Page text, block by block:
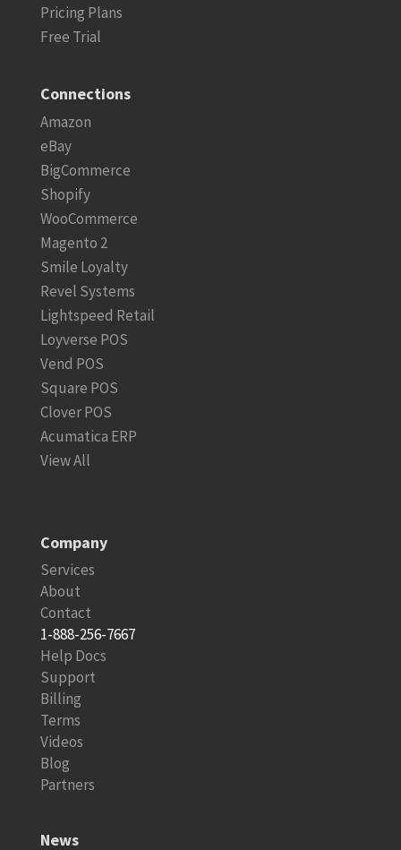
Pricing Plans
Free Trial
Connections
Amazon
eBay
BigCommerce
Shopify
WooCommerce
Magento 2
Smile Loyalty
Revel Systems
Lightspeed Retail
Loyverse POS
Vend POS
Square POS
Clover POS
Acumatica ERP
View All
Company
Services
About
Contact
1-888-256-7667
Help Docs
Support
Billing
Terms
Videos
Blog
Partners
News